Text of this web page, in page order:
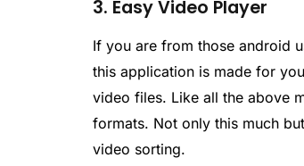
3. Easy Video Player
If you are from those android
this application is made for
video files. Like all the above
formats. Not only this much
video sorting.